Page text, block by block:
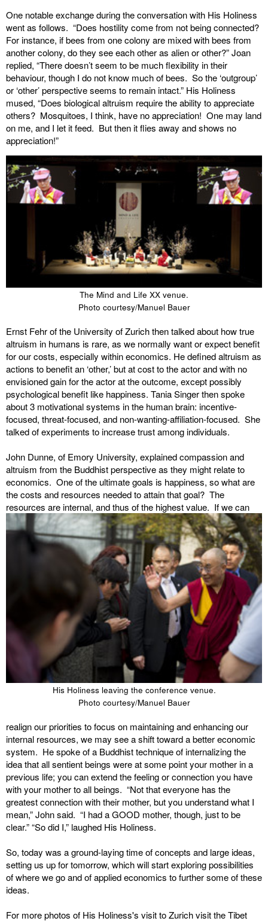
One notable exchange during the conversation with His Holiness
went as follows. “Does hostility come from not being connected?
For instance, if bees from one colony are mixed with bees from
another colony, do they see each other as alien or other?” Joan
replied, “There doesn’t seem to be much flexibility in their
behaviour, though I do not know much of bees. So the ‘outgroup’
or ‘other’ perspective seems to remain intact.” His Holiness
mused, “Does biological altruism require the ability to appreciate
others? Mosquitoes, I think, have no appreciation! One may land
on me, and I let it feed. But then it flies away and shows no
appreciation!”
The Mind and Life XX venue.
Photo courtesy/Manuel Bauer
Ernst Fehr of the University of Zurich then talked about how true
altruism in humans is rare, as we normally want or expect benefit
for our costs, especially within economics. He defined altruism as
actions to benefit an ‘other,’ but at cost to the actor and with no
envisioned gain for the actor at the outcome, except possibly
psychological benefit like happiness. Tania Singer then spoke
about 3 motivational systems in the human brain: incentive-
focused, threat-focused, and non-wanting-affiliation-focused. She
talked of experiments to increase trust among individuals.
John Dunne, of Emory University, explained compassion and
altruism from the Buddhist perspective as they might relate to
economics. One of the ultimate goals is happiness, so what are
the costs and resources needed to attain that goal? The
resources are internal, and thus
His Holiness leaving the conference venue.
Photo courtesy/Manuel Bauer
of the highest value. If we can
realign our priorities to focus on maintaining and enhancing our
internal resources, we may see a shift toward a better economic
system. He spoke of a Buddhist technique of internalizing the
idea that all sentient beings were at some point your mother in a
previous life; you can extend the feeling or connection you have
with your mother to all beings. “Not that everyone has the
greatest connection with their mother, but you understand what I
mean,” John said. “I had a GOOD mother, though, just to be
clear.” “So did I,” laughed His Holiness.
So, today was a ground-laying time of concepts and large ideas,
setting us up for tomorrow, which will start exploring possibilities
of where we go and of applied economics to further some of these
ideas.
For more photos of His Holiness's visit to Zurich visit the Tibet